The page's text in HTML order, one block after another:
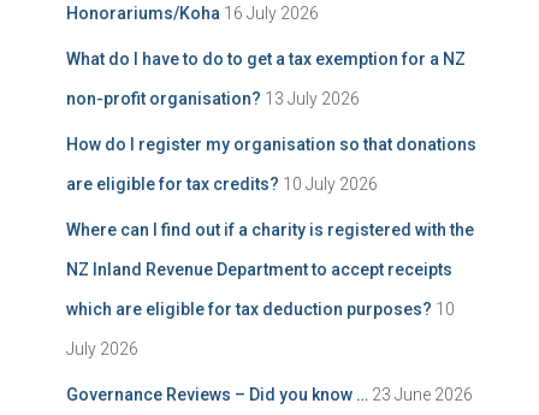
Honorariums/Koha 16 July 2026
What do I have to do to get a tax exemption for a NZ
non-profit organisation? 13 July 2026
How do I register my organisation so that donations
are eligible for tax credits? 10 July 2026
Where can I find out if a charity is registered with the
NZ Inland Revenue Department to accept receipts
which are eligible for tax deduction purposes? 10
July 2026
Governance Reviews – Did you know … 23 June 2026